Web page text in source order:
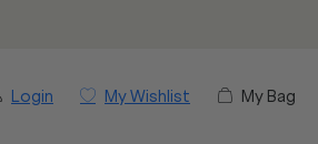
Login My Wishlist My Bag